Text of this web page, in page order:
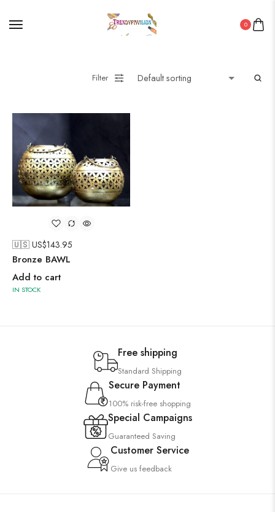
0
Filter
🇺🇸 US$143.95
Bronze BAWL
Add to cart
IN STOCK
Free shipping
Standard Shipping
Secure Payment
100% risk-free shopping
Special Campaigns
Guaranteed Saving
Customer Service
Give us feedback